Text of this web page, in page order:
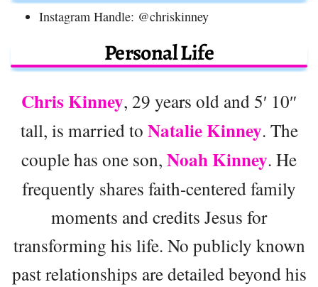
Instagram Handle: @chriskinney
Personal Life
Chris Kinney, 29 years old and 5′ 10″
tall, is married to Natalie Kinney. The
couple has one son, Noah Kinney. He
frequently shares faith-centered family
moments and credits Jesus for
transforming his life. No publicly known
past relationships are detailed beyond his